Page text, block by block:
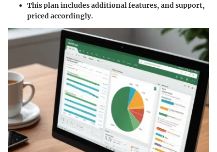
This plan includes additional features, and support,
priced accordingly.